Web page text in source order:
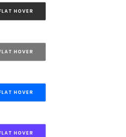
HOVER
HOVER
HOVER
HOVER